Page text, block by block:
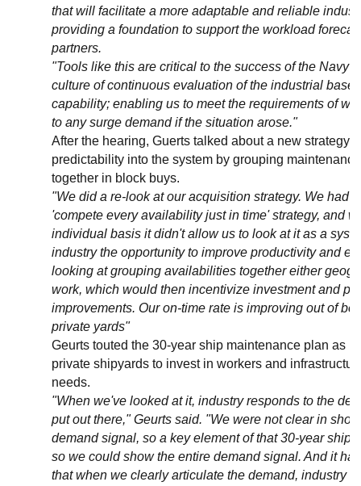
that will facilitate a more adaptable and reliable
providing a foundation to support the workload
partners.
"Tools like this are critical to the success of the Navy
culture of continuous evaluation of the industrial base
capability; enabling us to meet the requirements of
to any surge demand if the situation arose."
After the hearing, Guerts talked about a new strategy
predictability into the system by grouping
together in block buys.
"We did a re-look at our acquisition strategy. We had
'compete every availability just in time' strategy, and
individual basis it didn't allow us to look at it as a
industry the opportunity to improve productivity and
looking at grouping availabilities together either
work, which would then incentivize investment and
improvements. Our on-time rate is improving out of
private yards"
Geurts touted the 30-year ship maintenance plan as
private shipyards to invest in workers and
needs.
"When we've looked at it, industry responds to the
put out there," Geurts said. "We were not clear in
demand signal, so a key element of that 30-year ship
so we could show the entire demand signal. And it
that when we clearly articulate the demand, industry